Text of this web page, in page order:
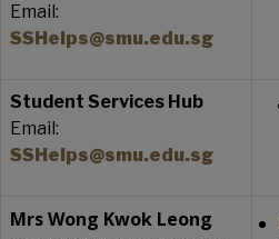
Email:
SSHelps@smu.edu.sg
Student Services Hub
Email:
SSHelps@smu.edu.sg
Mrs Wong Kwok Leong